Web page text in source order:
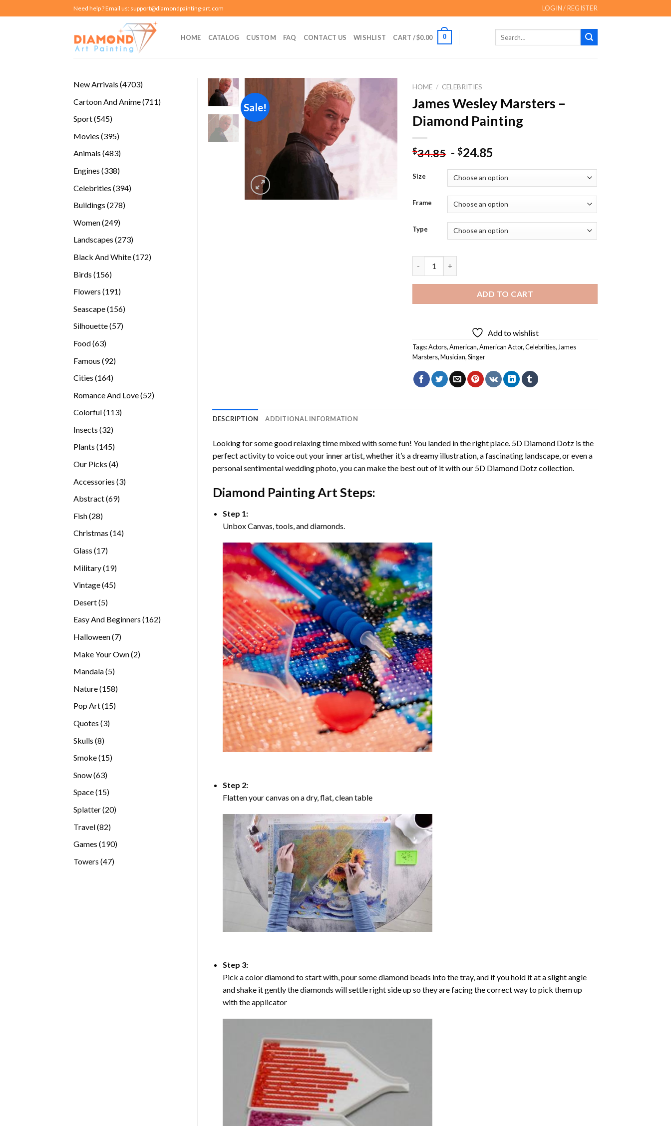
to
Need help ? Email us: support@diamondpainting-art.com LOGIN / REGISTER
HOME CATALOG CUSTOM FAQ CONTACT US WISHLIST CART /$0.00 0
New Arrivals 47034703
Cartoon And Anime 711711
Sport 545545
Movies 395395
Animals 483483
Engines 338338
Celebrities 394394
Buildings 278278
Women 249249
Landscapes 273273
Black And White 172172
Birds 156156
Flowers 191191
Seascape 156156
Silhouette 5757
Food 6363
Famous 9292
Cities 164164
Romance And Love 5252
Colorful 113113
Insects 3232
products
Plants 145145
Our Picks 44
Accessories 33
Abstract 6969
Fish 2828
products
Christmas 1414
Glass 1717
Military 1919
Vintage 4545
Desert 55
Easy And Beginners 162162
Halloween 77
Make Your Own 22
Mandala 55
Nature 158158
Pop Art 1515
Quotes 33
Skulls 88
Smoke 1515
Snow 6363
Space 1515
Splatter 2020
Travel 8282
Games 190190
Towers 4747
Sale!
Add to
wishlist
HOME / CELEBRITIES
James Wesley Marsters –
Diamond Painting
$34.85 -$24.85
Size
Frame
Type
ADD TO CART
Add to wishlist
Tags:Actors,American,American Actor,Celebrities, James
Marsters,Musician,Singer
DESCRIPTION ADDITIONAL INFORMATION
Looking for some good relaxing time mixed with some fun! You landed in the right place. 5D Diamond Dotz is the
perfect activity to voice out your inner artist, whether it’s a dreamy illustration, a fascinating landscape, or even a
personal sentimental wedding photo, you can make the best out of it with our 5D Diamond Dotz collection.
Diamond Painting Art Steps:
Step 1:
Unbox Canvas, tools, and diamonds.
Step 2:
Flatten your canvas on a dry, flat, clean table
Step 3:
Pick a color diamond to start with, pour some diamond beads into the tray, and if you hold it at a slight angle
and shake it gently the diamonds will settle right side up so they are facing the correct way to pick them up
with the applicator